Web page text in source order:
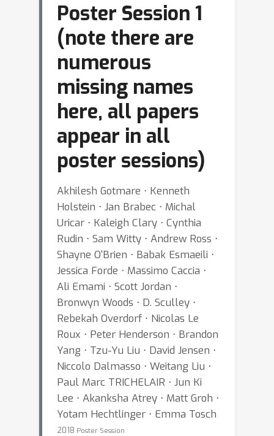
Poster Session 1
(note there are
numerous
missing names
here, all papers
appear in all
poster sessions)
Akhilesh Gotmare ⋅ Kenneth
Holstein ⋅ Jan Brabec ⋅ Michal
Uricar ⋅ Kaleigh Clary ⋅ Cynthia
Rudin ⋅ Sam Witty ⋅ Andrew Ross ⋅
Shayne O'Brien ⋅ Babak Esmaeili ⋅
Jessica Forde ⋅ Massimo Caccia ⋅
Ali Emami ⋅ Scott Jordan ⋅
Bronwyn Woods ⋅ D. Sculley ⋅
Rebekah Overdorf ⋅ Nicolas Le
Roux ⋅ Peter Henderson ⋅ Brandon
Yang ⋅ Tzu-Yu Liu ⋅ David Jensen ⋅
Niccolo Dalmasso ⋅ Weitang Liu ⋅
Paul Marc TRICHELAIR ⋅ Jun Ki
Lee ⋅ Akanksha Atrey ⋅ Matt Groh ⋅
Yotam Hechtlinger ⋅ Emma Tosch
2018 Poster Session